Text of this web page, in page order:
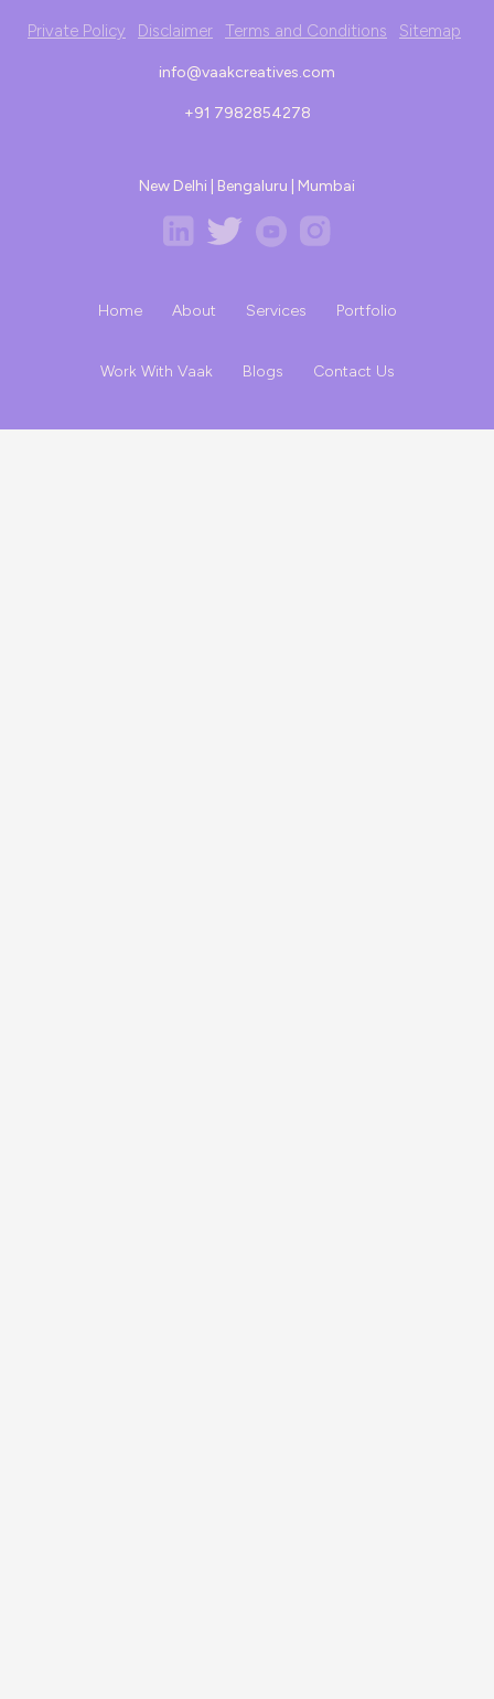
Private Policy Disclaimer Terms and Conditions Sitemap
info@vaakcreatives.com
+91 7982854278
New Delhi | Bengaluru | Mumbai
Home About Services Portfolio
Work With Vaak Blogs Contact Us